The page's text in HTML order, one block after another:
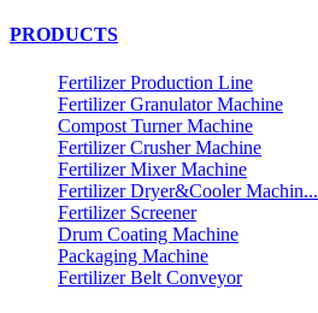
PRODUCTS
Fertilizer Production Line
Fertilizer Granulator Machine
Compost Turner Machine
Fertilizer Crusher Machine
Fertilizer Mixer Machine
Fertilizer Dryer&Cooler Machin...
Fertilizer Screener
Drum Coating Machine
Packaging Machine
Fertilizer Belt Conveyor